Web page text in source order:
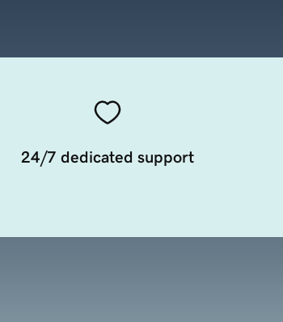
24/7 dedicated support